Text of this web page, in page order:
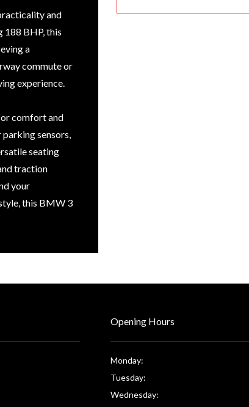
and
188 BHP, this
a
commute or
experience.
comfort and
sensors,
seating
traction
your
this BMW 3
Opening Hours
Monday:
Tuesday:
Wednesday: